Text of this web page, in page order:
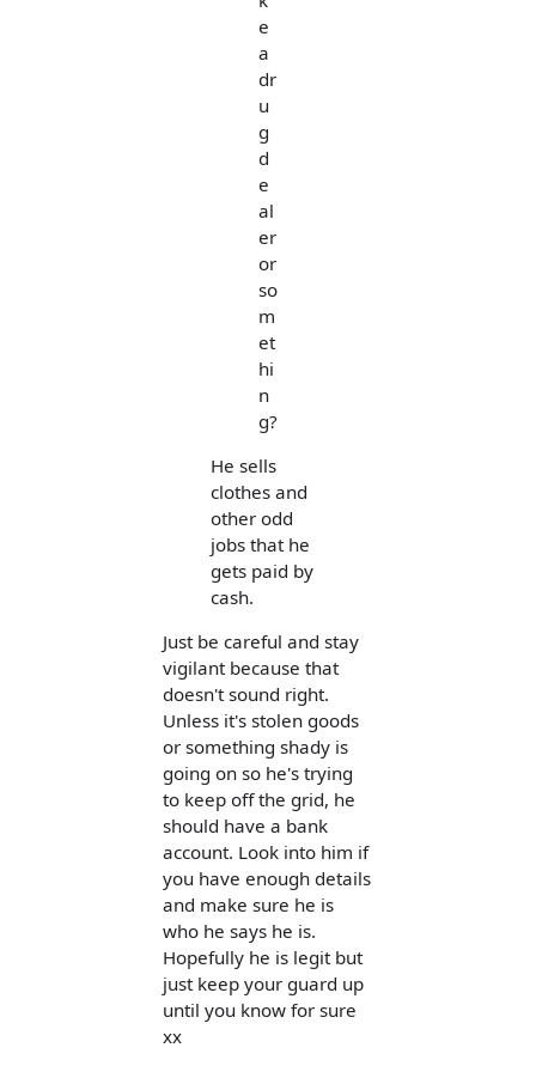
e
a
dr
u
g
d
e
al
er
or
so
m
et
hi
n
g?
He sells
clothes and
other odd
jobs that he
gets paid by
cash.
Just be careful and stay
vigilant because that
doesn't sound right.
Unless it's stolen goods
or something shady is
going on so he's trying
to keep off the grid, he
should have a bank
account. Look into him if
you have enough details
and make sure he is
who he says he is.
Hopefully he is legit but
just keep your guard up
until you know for sure
xx